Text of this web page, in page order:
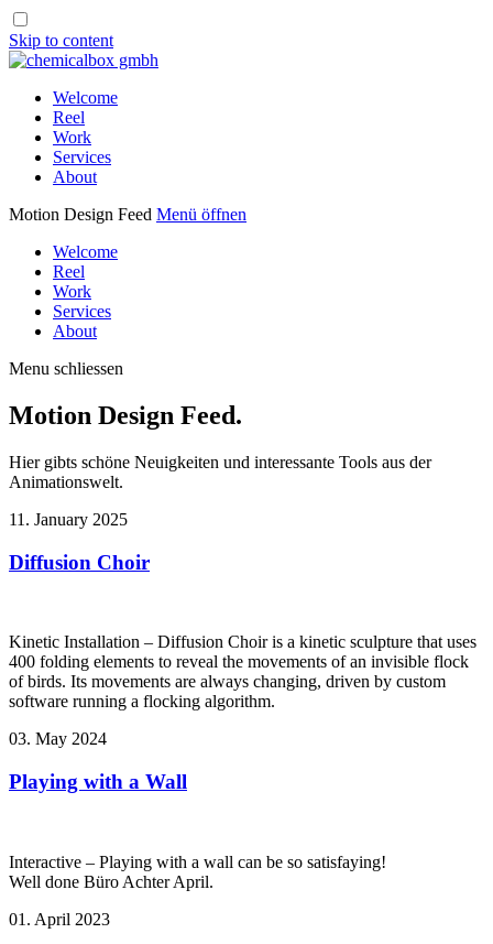
Skip to content
Welcome
Reel
Work
Services
About
Motion Design Feed Menü öffnen
Welcome
Reel
Work
Services
About
Menu schliessen
Motion Design Feed.
Hier gibts schöne Neuigkeiten und interessante Tools aus der
Animationswelt.
11. January 2025
Diffusion Choir
Kinetic Installation – Diffusion Choir is a kinetic sculpture that uses
400 folding elements to reveal the movements of an invisible flock
of birds. Its movements are always changing, driven by custom
software running a flocking algorithm.
03. May 2024
Playing with a Wall
Interactive – Playing with a wall can be so satisfaying!
Well done Büro Achter April.
01. April 2023